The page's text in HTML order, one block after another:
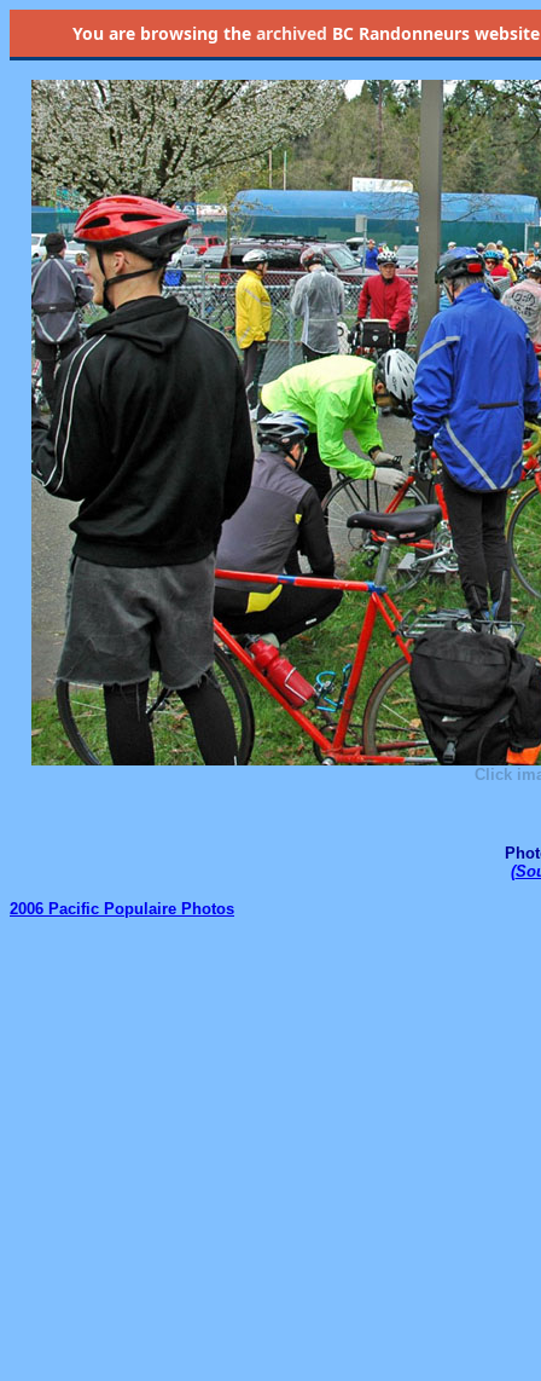
You are browsing the archived BC Randonneurs
Click
(
2006 Pacific Populaire Photos